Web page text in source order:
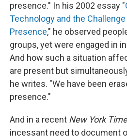
presence." In his 2002 essay "
Technology and the
Presence," he observed
groups, yet were engaged in
And how such a situation
are present but
he writes. "We have been
presence."
And in a recent New York
incessant need to document